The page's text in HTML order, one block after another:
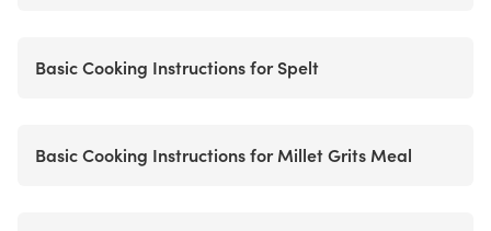
Basic Cooking Instructions for Spelt
Basic Cooking Instructions for Millet Grits Meal